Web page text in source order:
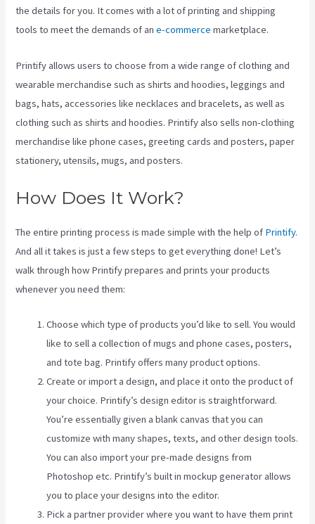
the details for you. It comes with a lot of printing and shipping
tools to meet the demands of ane-commerce marketplace.
Printify allows users to choose from a wide range of clothing and
wearable merchandise such as shirts and hoodies, leggings and
bags, hats, accessories like necklaces and bracelets, as well as
clothing such as shirts and hoodies. Printify also sells non-clothing
merchandise like phone cases, greeting cards and posters, paper
stationery, utensils, mugs, and posters.
How Does It Work?
The entire printing process is made simple with the help of Printify.
And all it takes is just a few steps to get everything done! Let’s
walk through how Printify prepares and prints your products
whenever you need them:
Choose which type of products you’d like to sell. You would
like to sell a collection of mugs and phone cases, posters,
and tote bag. Printify offers many product options.
Create or import a design, and place it onto the product of
your choice. Printify’s design editor is straightforward.
You’re essentially given a blank canvas that you can
customize with many shapes, texts, and other design tools.
You can also import your pre-made designs from
Photoshop etc. Printify’s built in mockup generator allows
you to place your designs into the editor.
Pick a partner provider where you want to have them print